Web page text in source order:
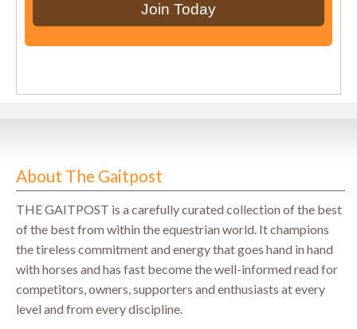
About The Gaitpost
THE GAITPOST is a carefully curated collection of the best
of the best from within the equestrian world. It champions
the tireless commitment and energy that goes hand in hand
with horses and has fast become the well-informed read for
competitors, owners, supporters and enthusiasts at every
level and from every discipline.